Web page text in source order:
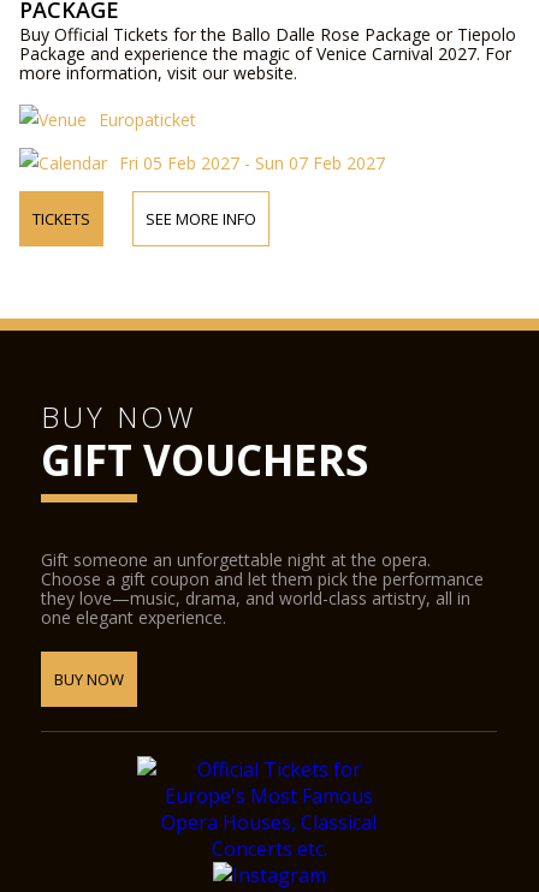
PACKAGE
Buy Official Tickets for the Ballo Dalle Rose Package or Tiepolo
Package and experience the magic of Venice Carnival 2027. For
more information, visit our website.
Europaticket
Fri 05 Feb 2027 - Sun 07 Feb 2027
TICKETS SEE MORE INFO
BUY NOW
GIFT VOUCHERS
Gift someone an unforgettable night at the opera.
Choose a gift coupon and let them pick the performance
they love—music, drama, and world-class artistry, all in
one elegant experience.
BUY NOW